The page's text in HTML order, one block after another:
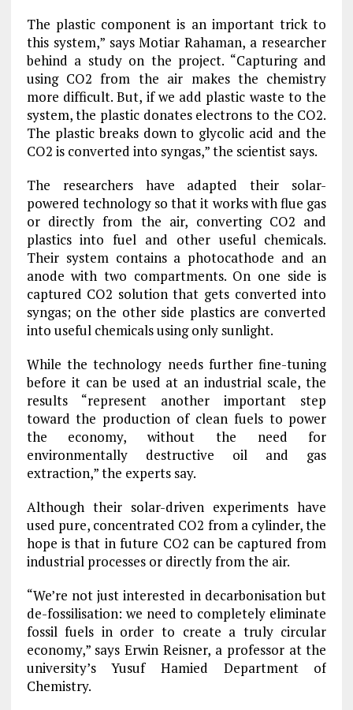
The plastic component is an important trick to
this system,” says Motiar Rahaman, a researcher
behind a study on the project. “Capturing and
using CO2 from the air makes the chemistry
more difficult. But, if we add plastic waste to the
system, the plastic donates electrons to the CO2.
The plastic breaks down to glycolic acid and the
CO2 is converted into syngas,” the scientist says.
The researchers have adapted their solar-
powered technology so that it works with flue gas
or directly from the air, converting CO2 and
plastics into fuel and other useful chemicals.
Their system contains a photocathode and an
anode with two compartments. On one side is
captured CO2 solution that gets converted into
syngas; on the other side plastics are converted
into useful chemicals using only sunlight.
While the technology needs further fine-tuning
before it can be used at an industrial scale, the
results “represent another important step
toward the production of clean fuels to power
the economy, without the need for
environmentally destructive oil and gas
extraction,” the experts say.
Although their solar-driven experiments have
used pure, concentrated CO2 from a cylinder, the
hope is that in future CO2 can be captured from
industrial processes or directly from the air.
“We’re not just interested in decarbonisation but
de-fossilisation: we need to completely eliminate
fossil fuels in order to create a truly circular
economy,” says Erwin Reisner, a professor at the
university’s Yusuf Hamied Department of
Chemistry.